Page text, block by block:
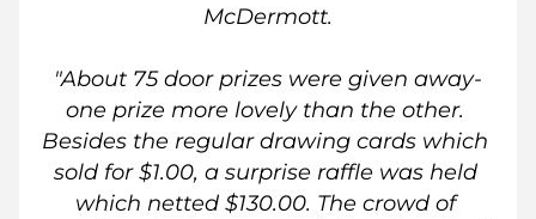
McDermott.
"About 75 door prizes were given away-
one prize more lovely than the other.
Besides the regular drawing cards which
sold for $1.00, a surprise raffle was held
which netted $130.00. The crowd of